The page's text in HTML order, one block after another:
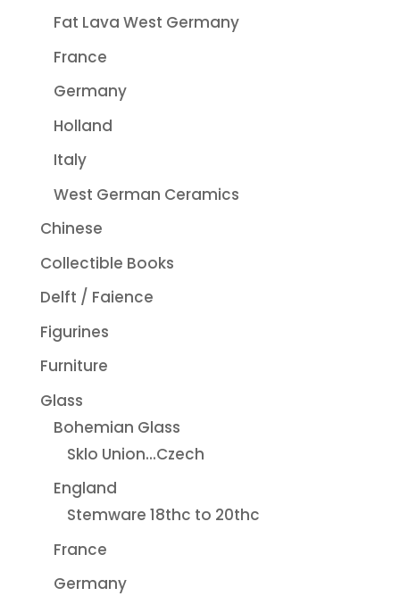
Fat Lava West Germany
France
Germany
Holland
Italy
West German Ceramics
Chinese
Collectible Books
Delft / Faience
Figurines
Furniture
Glass
Bohemian Glass
Sklo Union...Czech
England
Stemware 18thc to 20thc
France
Germany